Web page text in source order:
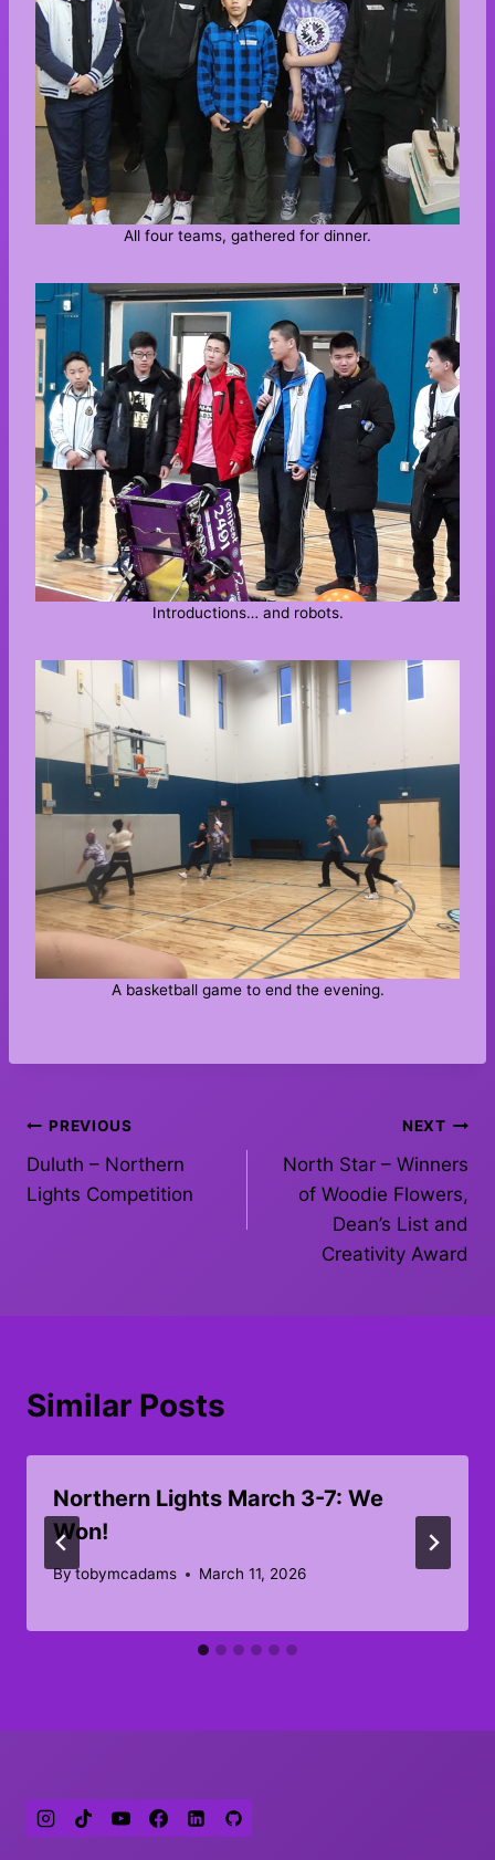
All four teams, gathered for dinner.
Introductions… and robots.
A basketball game to end the evening.
Post
navigation
PREVIOUS
Duluth – Northern
Lights Competition
NEXT
North Star – Winners
of Woodie Flowers,
Dean’s List and
Creativity Award
Similar Posts
Northern Lights March 3-7: We
Won!
Bytobymcadams March 11, 2026